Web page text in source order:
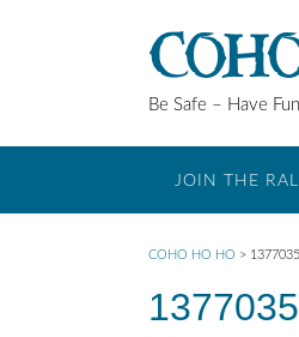
Be Safe – Have
JOIN THE
COHO HO HO >